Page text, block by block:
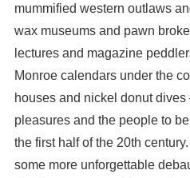
mummified western outlaws
wax museums and pawn
lectures and magazine
Monroe calendars under the
houses and nickel donut
pleasures and the people to
the first half of the 20th
some more unforgettable